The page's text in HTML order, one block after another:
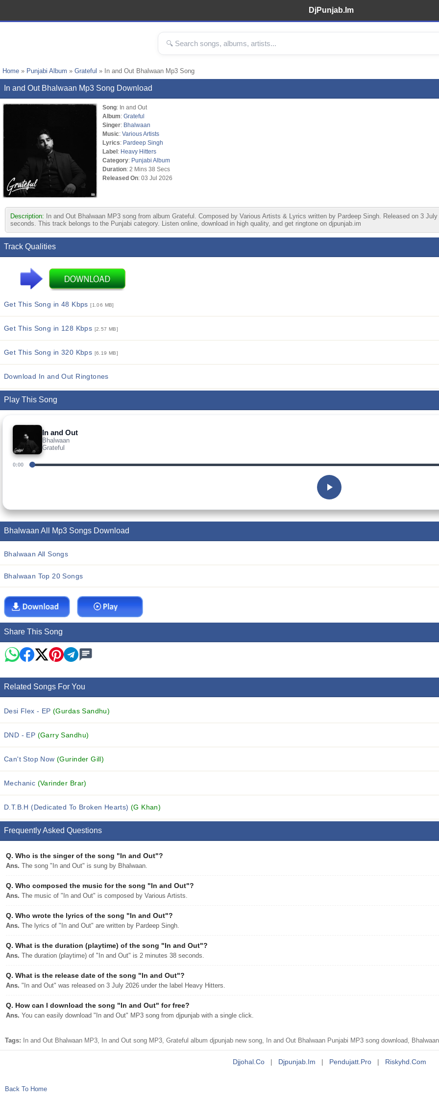
DjPunjab.Im
Home » Punjabi Album » Grateful » In and Out Bhalwaan Mp3 Song
In and Out Bhalwaan Mp3 Song Download
Song: In and Out
Album: Grateful
Singer: Bhalwaan
Music: Various Artists
Lyrics: Pardeep Singh
Label: Heavy Hitters
Category: Punjabi Album
Duration: 2 Mins 38 Secs
Released On: 03 Jul 2026
Description:
In and Out Bhalwaan MP3 song from album Grateful. Composed by Various Artists & Lyrics written by Pardeep Singh. Released on 3
seconds. This track belongs to the Punjabi category. Listen online, download in high quality, and get ringtone on djpunjab.im
Track Qualities
Get This Song in 48 Kbps[1.06 MB]
Get This Song in 128 Kbps [2.57 MB]
Get This Song in 320 Kbps [6.19 MB]
Download In and Out Ringtones
Play This Song
In and Out
Bhalwaan
Grateful
0:00
Bhalwaan All Mp3 Songs Download
Bhalwaan All Songs
Bhalwaan Top 20 Songs
Share This Song
Related Songs For You
Desi Flex - EP(Gurdas Sandhu)
DND - EP (Garry Sandhu)
Can't Stop Now(Gurinder Gill)
Mechanic (Varinder Brar)
D.T.B.H (Dedicated To Broken Hearts)(G Khan)
Frequently Asked Questions
Q. Who is the singer of the song "In and Out"?
Ans. The song "In and Out" is sung by Bhalwaan.
Q. Who composed the music for the song "In and Out"?
Ans. The music of "In and Out" is composed by Various Artists.
Q. Who wrote the lyrics of the song "In and Out"?
Ans. The lyrics of "In and Out" are written by Pardeep Singh.
Q. What is the duration (playtime) of the song "In and Out"?
Ans. The duration (playtime) of "In and Out" is 2 minutes 38 seconds.
Q. What is the release date of the song "In and Out"?
Ans. "In and Out" was released on 3 July 2026 under the label Heavy Hitters.
Q. How can I download the song "In and Out" for free?
Ans. You can easily download "In and Out" MP3 song from djpunjab with a single click.
Tags: In and Out Bhalwaan MP3, In and Out song MP3, Grateful album djpunjab new song, In and Out Bhalwaan Punjabi MP3 song download,
Djjohal.co | Djpunjab.im | Pendujatt.pro | Riskyhd.com
Back To Home